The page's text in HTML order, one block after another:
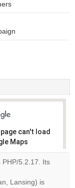
can't load
Maps
this
OK
5.2.17. Its
Lansing) is